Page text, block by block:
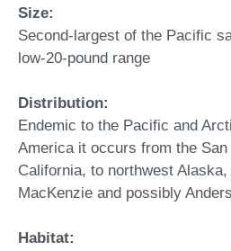
Size:
Second-largest of the Pacific
low-20-pound range
Distribution:
Endemic to the Pacific and
America it occurs from the San
California, to northwest
MacKenzie and possibly
Habitat: